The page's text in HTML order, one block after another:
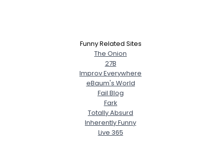
Funny Related Sites
The Onion
27B
Improv Everywhere
eBaum's World
Fail Blog
Fark
Totally Absurd
Inherently Funny
Live 365